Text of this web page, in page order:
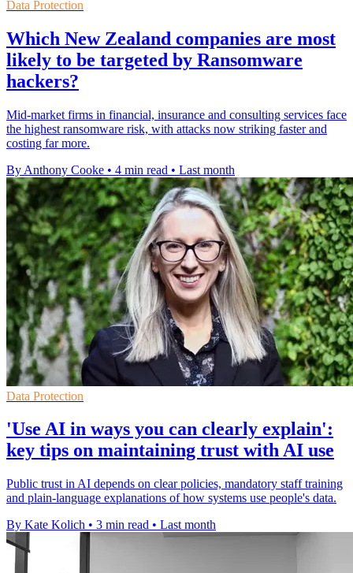
Data Protection
Which New Zealand companies are most
likely to be targeted by Ransomware
hackers?
Mid-market firms in financial, insurance and consulting services face
the highest ransomware risk, with attacks now striking faster and
costing far more.
By Anthony Cooke • 4 min read • Last month
Data Protection
'Use AI in ways you can clearly explain':
key tips on maintaining trust with AI use
Public trust in AI depends on clear policies, mandatory staff training
and plain-language explanations of how systems use people's data.
By Kate Kolich • 3 min read • Last month